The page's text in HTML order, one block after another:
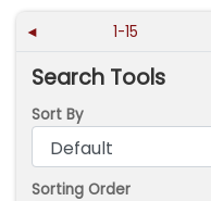
◄ 1-15
Search Tools
Sort By
Sorting Order